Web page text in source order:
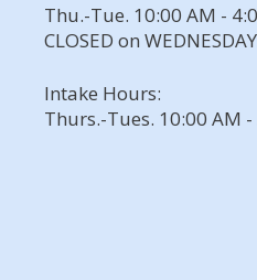
Thu.-Tue. 10:00 AM -
CLOSED on
Intake Hours:
Thurs.-Tues. 10:00 AM -